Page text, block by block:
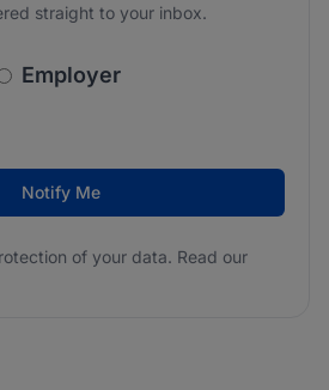
straight to your inbox.
Employer
protection of your data. Read our
Notify Me
of your data. Read our